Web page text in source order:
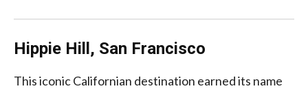
Hippie Hill, San Francisco
This iconic Californian destination earned its name